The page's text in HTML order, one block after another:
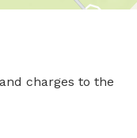
charges to the